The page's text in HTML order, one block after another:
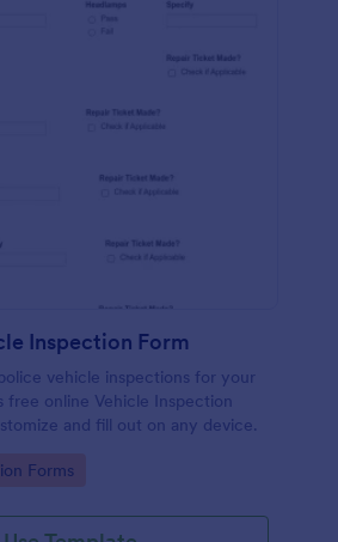
Inspection Form
vehicle inspections for your
online Vehicle Inspection
and fill out on any device.
Forms